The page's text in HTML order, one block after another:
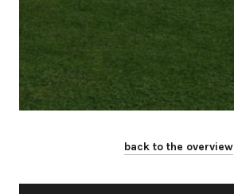
back to the overview